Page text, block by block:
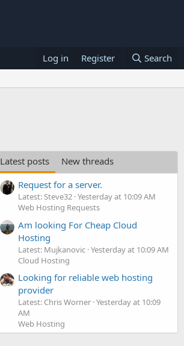
Log in Register Search
Latest posts
New threads
Request for a server.
Latest: Steve32 Yesterday at 10:09 AM
Web Hosting Requests
Am looking For Cheap Cloud
Hosting
Latest: Mujkanovic Yesterday at 10:09 AM
Cloud Hosting
Looking for reliable web hosting
provider
Latest: Chris Worner Yesterday at 10:09
AM
Web Hosting